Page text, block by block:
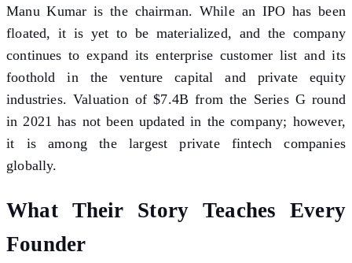
Manu Kumar is the chairman. While an IPO has been
floated, it is yet to be materialized, and the company
continues to expand its enterprise customer list and its
foothold in the venture capital and private equity
industries. Valuation of $7.4B from the Series G round
in 2021 has not been updated in the company; however,
it is among the largest private fintech companies
globally.
What Their Story Teaches Every
Founder